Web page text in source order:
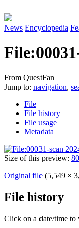
News Encyclopedia
File:
From QuestFan
Jump to: navigation,
File
File history
File usage
Metadata
Size of this preview:
Original file (5,549 ×
File history
Click on a date/time to